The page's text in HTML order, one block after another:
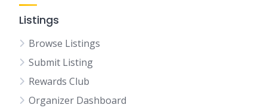
Listings
Browse Listings
Submit Listing
Rewards Club
Organizer Dashboard